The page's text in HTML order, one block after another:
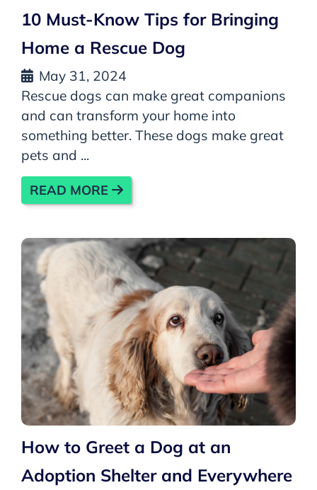
10 Must-Know Tips for Bringing
Home a Rescue Dog
May 31, 2024
Rescue dogs can make great companions
and can transform your home into
something better. These dogs make great
pets and ...
READ MORE
How to Greet a Dog at an
Adoption Shelter and Everywhere